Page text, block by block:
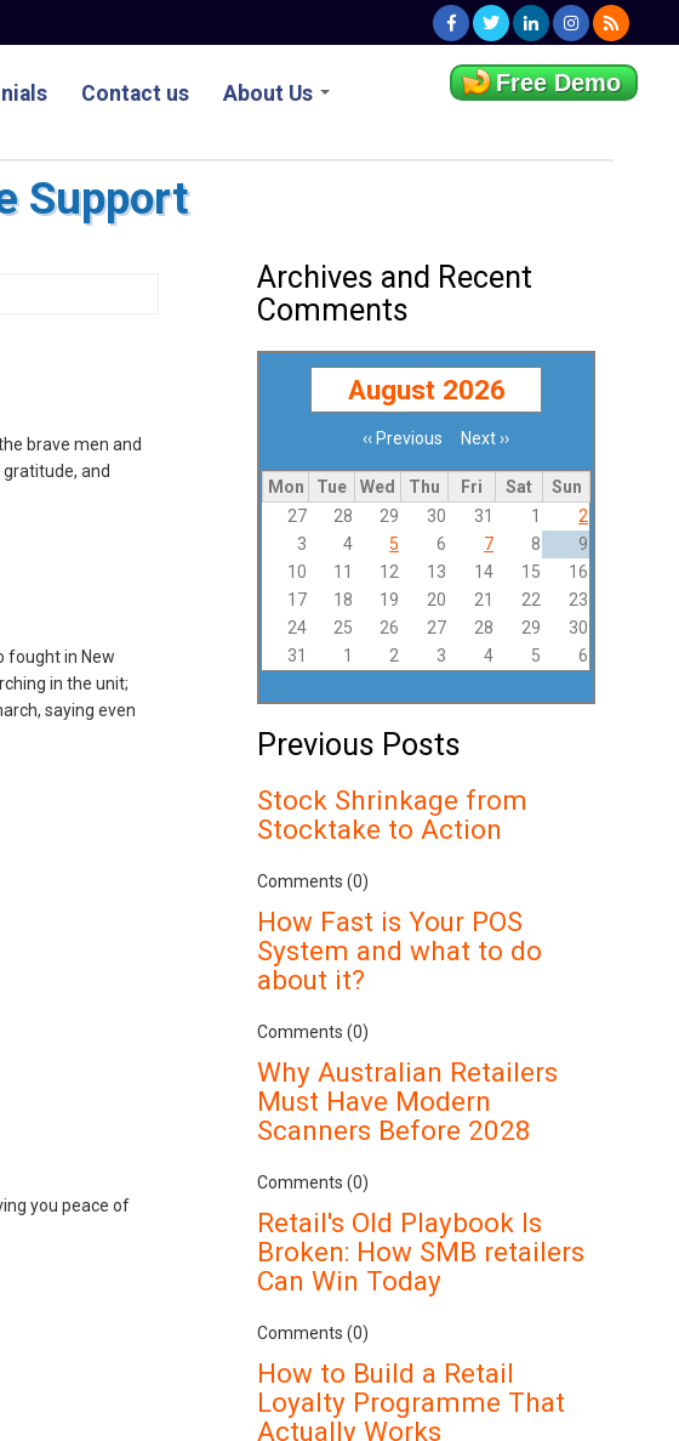
Contact us About Us Free Demo
Support
brave men and
and
fought in New
in the unit;
saying even
you peace of
Archives and Recent
Comments
August 2026
Pagination‹‹ Previous Next ››
Mon Tue Wed Thu Fri Sat
Sun
27
28 29 30 31 1
2
3
4 5 6 7 8
9
10
11 12 13 14 15
16
17
18 19 20 21 22
23
24
25 26 27 28 29
30
31
1 2 3 4 5 6
Previous Posts
Stock Shrinkage from
Stocktake to Action
Comments (0)
How Fast is Your POS
System and what to do
about it?
Comments (0)
Why Australian Retailers
Must Have Modern
Scanners Before 2028
Comments (0)
Retail's Old Playbook Is
Broken: How SMB retailers
Can Win Today
Comments (0)
How to Build a Retail
Loyalty Programme That
Actually Works